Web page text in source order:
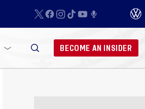
BECOME AN INSIDER